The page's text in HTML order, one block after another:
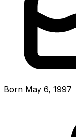
Born May 6, 1997